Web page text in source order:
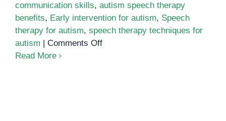
communication skills, autism speech therapy
benefits, Early intervention for autism, Speech
therapy for autism, speech therapy techniques for
autism
Comments Offon
Read More